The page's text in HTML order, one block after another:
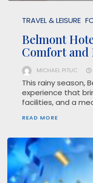
TRAVEL & LEISURE
Belmont
Comfort and
MICHAEL PITUC
This rainy season,
experience that
facilities, and a
READ MORE